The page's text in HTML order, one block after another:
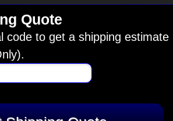
Quote
code to get a shipping estimate